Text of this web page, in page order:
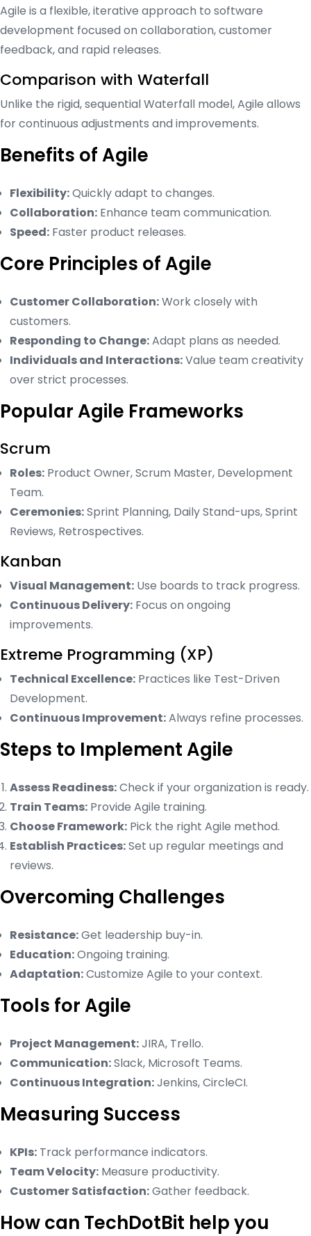
Agile is a flexible, iterative approach to software
development focused on collaboration, customer
feedback, and rapid releases.
Comparison with Waterfall
Unlike the rigid, sequential Waterfall model, Agile allows
for continuous adjustments and improvements.
Benefits of Agile
Flexibility:Quickly adapt to changes.
Collaboration: Enhance team communication.
Speed: Faster product releases.
Core Principles of Agile
Customer Collaboration:Work closely with
customers.
Responding to Change:Adapt plans as needed.
Individuals and Interactions:Value team creativity
over strict processes.
Popular Agile Frameworks
Scrum
Roles: Product Owner, Scrum Master, Development
Team.
Ceremonies:Sprint Planning, Daily Stand-ups, Sprint
Reviews, Retrospectives.
Kanban
Visual Management: Use boards to track progress.
Continuous Delivery: Focus on ongoing
improvements.
Extreme Programming (XP)
Technical Excellence: Practices like Test-Driven
Development.
Continuous Improvement:Always refine processes.
Steps to Implement Agile
Assess Readiness:Check if your organization is ready.
Train Teams: Provide Agile training.
Choose Framework: Pick the right Agile method.
Establish Practices:Set up regular meetings and
reviews.
Overcoming Challenges
Resistance:Get leadership buy-in.
Education:Ongoing training.
Adaptation:Customize Agile to your context.
Tools for Agile
Project Management:JIRA, Trello.
Communication:Slack, Microsoft Teams.
Continuous Integration:Jenkins, CircleCI.
Measuring Success
KPIs: Track performance indicators.
Team Velocity: Measure productivity.
Customer Satisfaction:Gather feedback.
How can TechDotBit help you